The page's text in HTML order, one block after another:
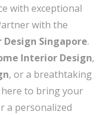
with exceptional
with the
Singapore.
Interior Design,
, or a breathtaking
to bring your
a personalized